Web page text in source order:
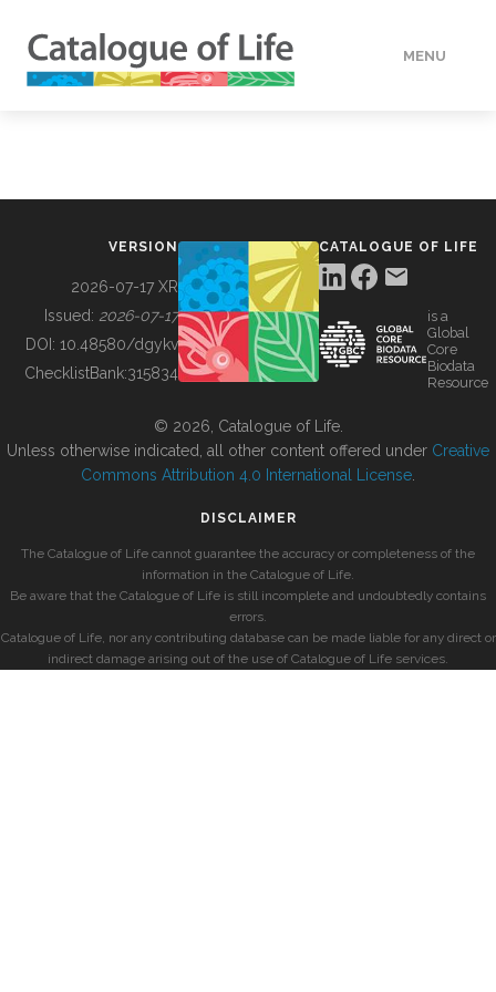
MENU
BUILDING COL
VERSION
2026-07-17 XR
Issued: 2026-07-17
DOI: 10.48580/dgykv
ChecklistBank:315834
CATALOGUE OF LIFE
is a
Global
Core
Biodata
Resource
© 2026, Catalogue of Life.
Unless otherwise indicated, all other content offered under Creative
Commons Attribution 4.0 International License
DISCLAIMER
The Catalogue of Life cannot guarantee the accuracy or completeness of the
information in the Catalogue of Life.
Be aware that the Catalogue of Life is still incomplete and undoubtedly contains
errors.
Catalogue of Life, nor any contributing database can be made liable for any direct or
indirect damage arising out of the use of Catalogue of Life services.